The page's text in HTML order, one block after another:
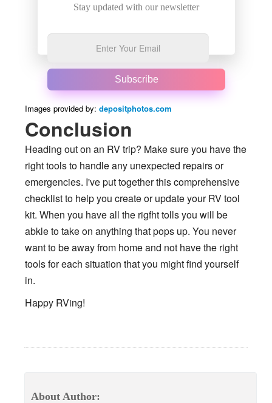
Stay updated with our newsletter
Subscribe
Images provided by: depositphotos.com
Conclusion
Heading out on an RV trip? Make sure you have the
right tools to handle any unexpected repairs or
emergencies. I've put together this comprehensive
checklist to help you create or update your RV tool
kit. When you have all the rigfht tolls you will be
abkle to take on anything that pops up. You never
want to be away from home and not have the right
tools for each situation that you might find yourself
in.
Happy RVing!
About Author: